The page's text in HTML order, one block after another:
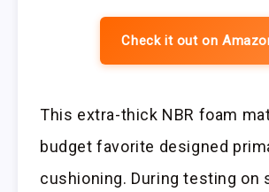
Check it out on
This extra-thick NBR foam
budget favorite designed
cushioning. During testing on